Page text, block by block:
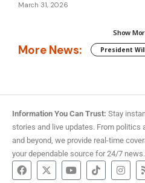
March 31, 2026
Show
More News: President
Information You Can Trust: Stay
stories and live updates. From politics
and beyond, we provide real-time
your dependable source for 24/7 news.